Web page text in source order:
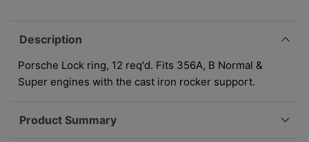
Ring
Rocker
Shaft
416-
Rocker
Shaft
416-
Description
Porsche Lock ring, 12 req'd. Fits 356A, B Normal &
Super engines with the cast iron rocker support.
Product Summary